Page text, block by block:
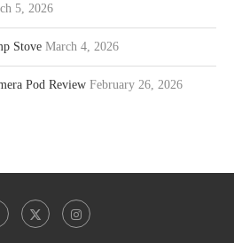
5, 2026
Stove March 4, 2026
Pod Review February 26, 2026